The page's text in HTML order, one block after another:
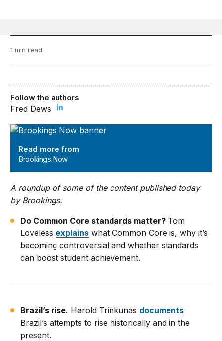
1 min read
Brookings Now
Read more from
Brookings Now
Follow the authors
Fred Dews
A roundup of some of the content published today
by Brookings.
Do Common Core standards matter? Tom
Loveless explains what Common Core is, why it’s
becoming controversial and whether standards
can boost student achievement.
Brazil’s rise. Harold Trinkunas documents
Brazil’s attempts to rise historically and in the
present.